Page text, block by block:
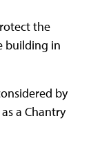
the
building in
by
a Chantry